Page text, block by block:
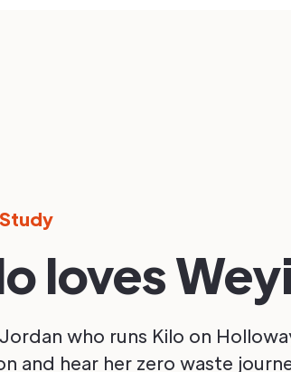
loves
who runs Kilo on
and hear her zero waste